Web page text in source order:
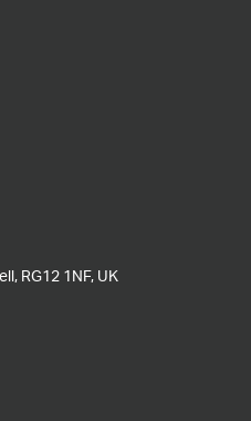
RG12 1NF, UK